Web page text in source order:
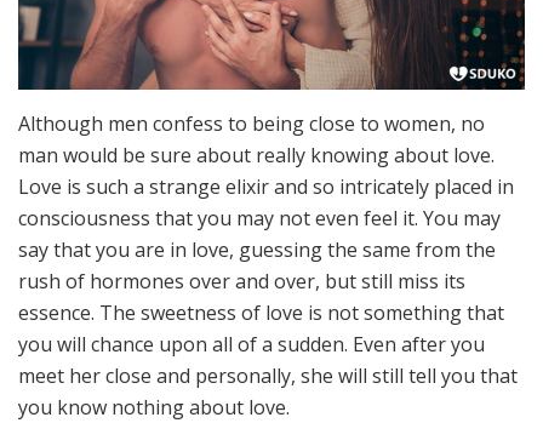
Although men confess to being close to women, no
man would be sure about really knowing about love.
Love is such a strange elixir and so intricately placed in
consciousness that you may not even feel it. You may
say that you are in love, guessing the same from the
rush of hormones over and over, but still miss its
essence. The sweetness of love is not something that
you will chance upon all of a sudden. Even after you
meet her close and personally, she will still tell you that
you know nothing about love.